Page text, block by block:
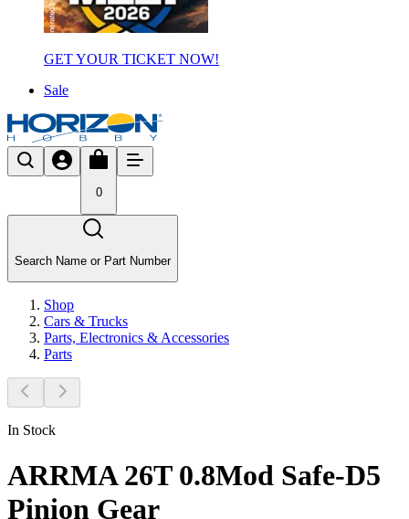
GET YOUR TICKET NOW!
Sale
0
Search Name or Part Number
Shop
Cars & Trucks
Parts, Electronics & Accessories
Parts
In Stock
ARRMA 26T 0.8Mod Safe-D5
Pinion Gear